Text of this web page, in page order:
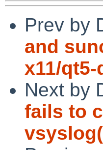
Prev by
and
x11/qt5-
Next by
fails to